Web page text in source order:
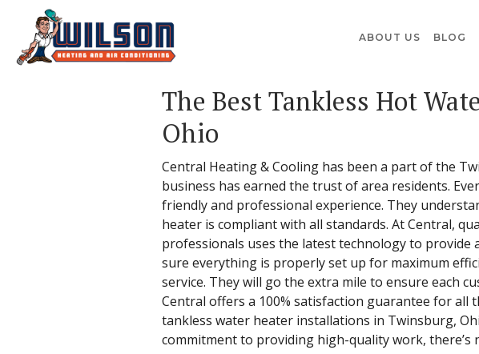
ABOUT US BLOG
The Best Tankless Hot
Ohio
Central Heating & Cooling has been a part of the
business has earned the trust of area residents.
friendly and professional experience. They
heater is compliant with all standards. At Central,
professionals uses the latest technology to
sure everything is properly set up for maximum
service. They will go the extra mile to ensure each
Central offers a 100% satisfaction guarantee for all
tankless water heater installations in Twinsburg,
commitment to providing high-quality work, there’s